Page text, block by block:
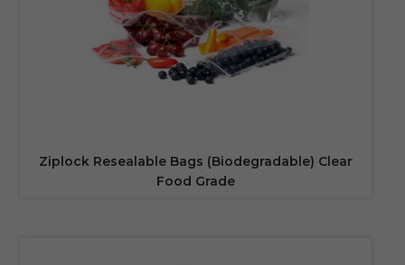
Ziplock Resealable Bags (Biodegradable) Clear
Food Grade